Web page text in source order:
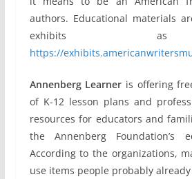
authors. Educational materials
exhibits
https://
Annenberg Learner is offering
of K-12 lesson plans and
resources for educators and
the Annenberg Foundation’s
According to the organizations,
use items people probably already